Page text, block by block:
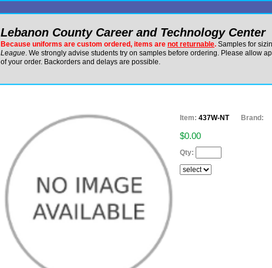
Lebanon County Career and Technology Center
Because uniforms are custom ordered, items are not returnable. Samples for
League. We strongly advise students try on samples before ordering. Please allow
of your order. Backorders and delays are possible.
Item: 437W-NT Brand:
$0.00
Qty: